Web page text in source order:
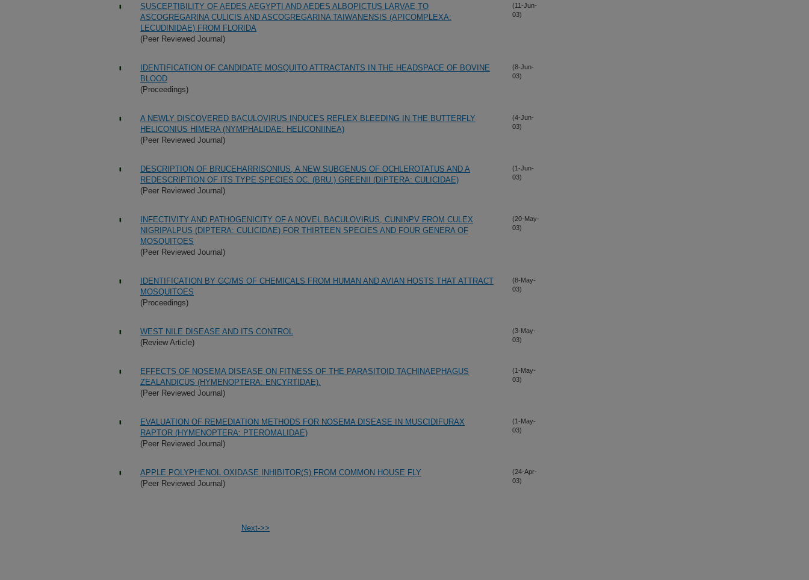
SUSCEPTIBILITY OF AEDES AEGYPTI AND AEDES ALBOPICTUS LARVAE TO
ASCOGREGARINA CULICIS AND ASCOGREGARINA TAIWANENSIS (APICOMPLEXA:
LECUDINIDAE) FROM FLORIDA
(Peer Reviewed Journal)
(11-Jun-
03)
IDENTIFICATION OF CANDIDATE MOSQUITO ATTRACTANTS IN THE HEADSPACE OF BOVINE
BLOOD
(Proceedings)
(8-Jun-
03)
A NEWLY DISCOVERED BACULOVIRUS INDUCES REFLEX BLEEDING IN THE BUTTERFLY
HELICONIUS HIMERA (NYMPHALIDAE: HELICONIINEA)
(Peer Reviewed Journal)
(4-Jun-
03)
DESCRIPTION OF BRUCEHARRISONIUS, A NEW SUBGENUS OF OCHLEROTATUS AND A
REDESCRIPTION OF ITS TYPE SPECIES OC. (BRU.) GREENII (DIPTERA: CULICIDAE)
(Peer Reviewed Journal)
(1-Jun-
03)
INFECTIVITY AND PATHOGENICITY OF A NOVEL BACULOVIRUS, CUNINPV FROM CULEX
NIGRIPALPUS (DIPTERA: CULICIDAE) FOR THIRTEEN SPECIES AND FOUR GENERA OF
MOSQUITOES
(Peer Reviewed Journal)
(20-May-
03)
IDENTIFICATION BY GC/MS OF CHEMICALS FROM HUMAN AND AVIAN HOSTS THAT ATTRACT
MOSQUITOES
(Proceedings)
(8-May-
03)
WEST NILE DISEASE AND ITS CONTROL
(Review Article)
(3-May-
03)
EFFECTS OF NOSEMA DISEASE ON FITNESS OF THE PARASITOID TACHINAEPHAGUS
ZEALANDICUS (HYMENOPTERA: ENCYRTIDAE).
(Peer Reviewed Journal)
(1-May-
03)
EVALUATION OF REMEDIATION METHODS FOR NOSEMA DISEASE IN MUSCIDIFURAX
RAPTOR (HYMENOPTERA: PTEROMALIDAE)
(Peer Reviewed Journal)
(1-May-
03)
APPLE POLYPHENOL OXIDASE INHIBITOR(S) FROM COMMON HOUSE FLY
(Peer Reviewed Journal)
(24-Apr-
03)
Next->>